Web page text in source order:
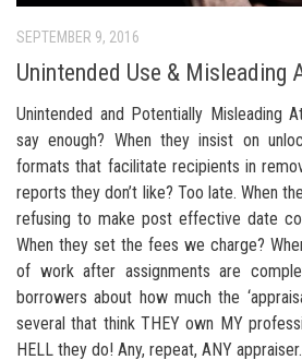
SEPTEMBER 9, 2016
Unintended Use & Misleading
Unintended and Potentially Misleading
say enough? When they insist on
formats that facilitate recipients in
reports they don’t like? Too late. When
refusing to make post effective date
When they set the fees we charge?
of work after assignments are
borrowers about how much the
several that think THEY own MY
HELL they do! Any, repeat, ANY